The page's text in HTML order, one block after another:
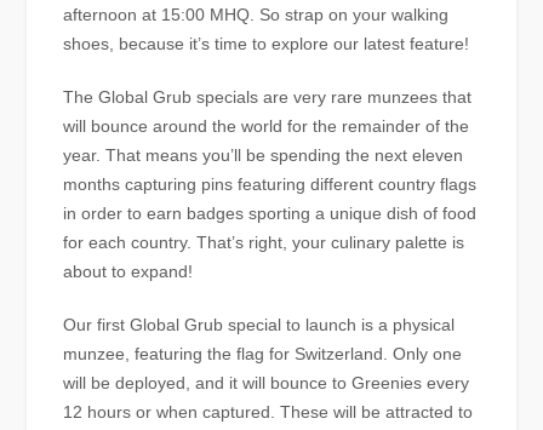
afternoon at 15:00 MHQ. So strap on your walking
shoes, because it’s time to explore our latest feature!
The Global Grub specials are very rare munzees that
will bounce around the world for the remainder of the
year. That means you’ll be spending the next eleven
months capturing pins featuring different country flags
in order to earn badges sporting a unique dish of food
for each country. That’s right, your culinary palette is
about to expand!
Our first Global Grub special to launch is a physical
munzee, featuring the flag for Switzerland. Only one
will be deployed, and it will bounce to Greenies every
12 hours or when captured. These will be attracted to